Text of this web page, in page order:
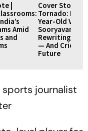
|
Amid
and
Cover Story |
Tornado: How
Year-Old
Sooryavanshi
Rewriting IPL
— And
Future
sports journalist